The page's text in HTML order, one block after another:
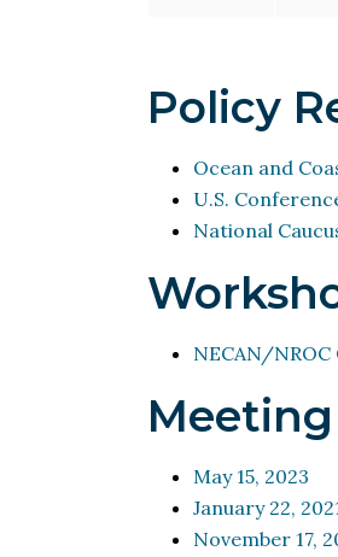
Policy
Ocean and
U.S.
National
NECAN/
May 15, 2023
January 22,
November 17,